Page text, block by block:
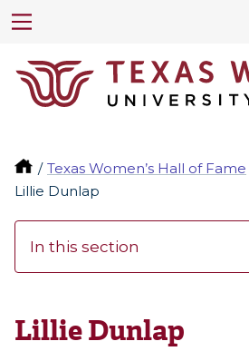
Texas Women’s Hall of Fame
Lillie Dunlap
In this section
Lillie Dunlap